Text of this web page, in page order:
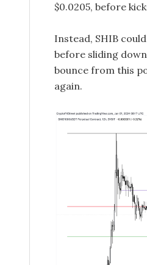
$0.0205, before
Instead, SHIB
before sliding
bounce from this
again.